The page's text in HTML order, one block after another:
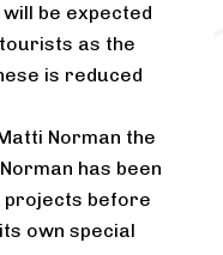
be expected
as the
is reduced
Norman the
has been
projects before
own special